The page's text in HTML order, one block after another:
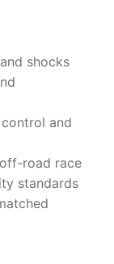
shocks
and
road race
standards